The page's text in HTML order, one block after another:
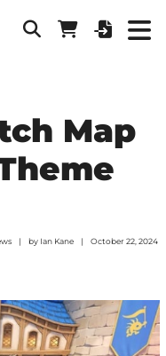
Map
by Ian Kane October 22, 2024